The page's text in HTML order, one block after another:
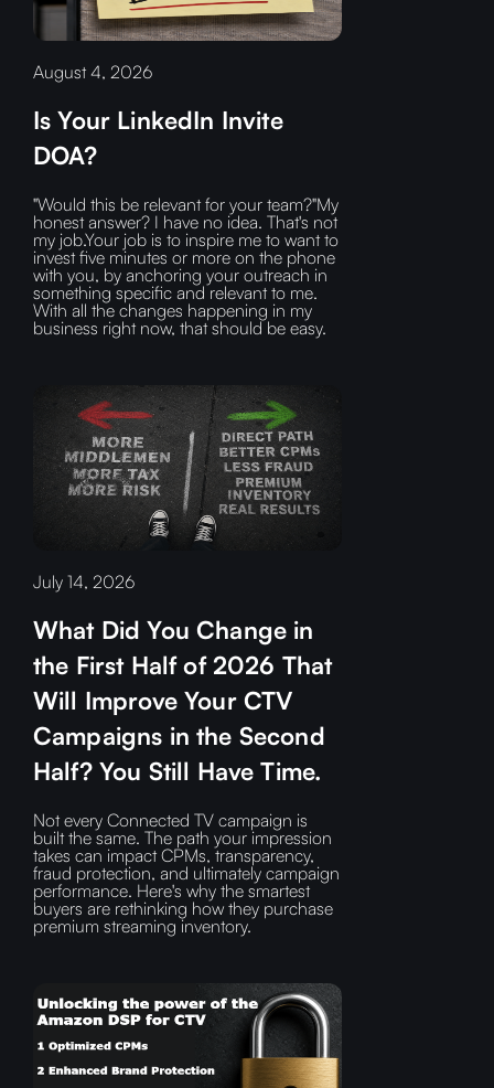
August 4, 2026
Is Your LinkedIn Invite
DOA?
"Would this be relevant for your team?"My
honest answer? I have no idea. That's not
my job.Your job is to inspire me to want to
invest five minutes or more on the phone
with you, by anchoring your outreach in
something specific and relevant to me.
With all the changes happening in my
business right now, that should be easy.
July 14, 2026
What Did You Change in
the First Half of 2026 That
Will Improve Your CTV
Campaigns in the Second
Half? You Still Have Time.
Not every Connected TV campaign is
built the same. The path your impression
takes can impact CPMs, transparency,
fraud protection, and ultimately campaign
performance. Here's why the smartest
buyers are rethinking how they purchase
premium streaming inventory.